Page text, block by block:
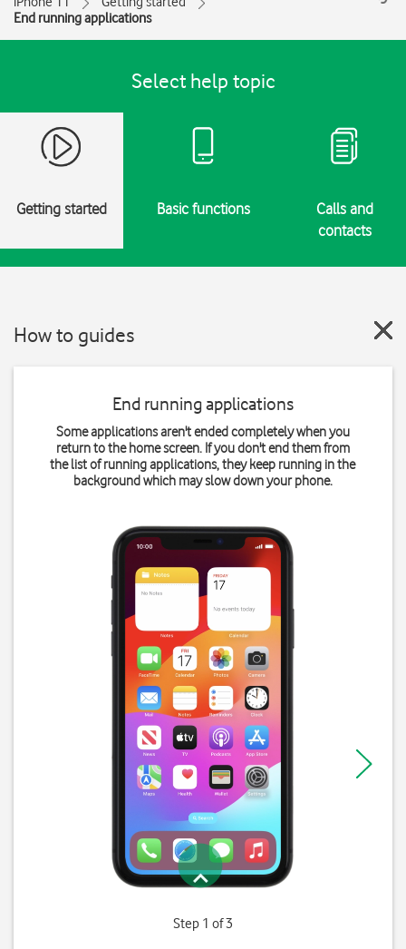
End running applications
Select help topic
Getting started Basic functions
Calls and
contacts
How to guides
End running applications
Some applications aren't ended completely when you
return to the home screen. If you don't end them from
the list of running applications, they keep running in the
background which may slow down your phone.
Step 1 of 3